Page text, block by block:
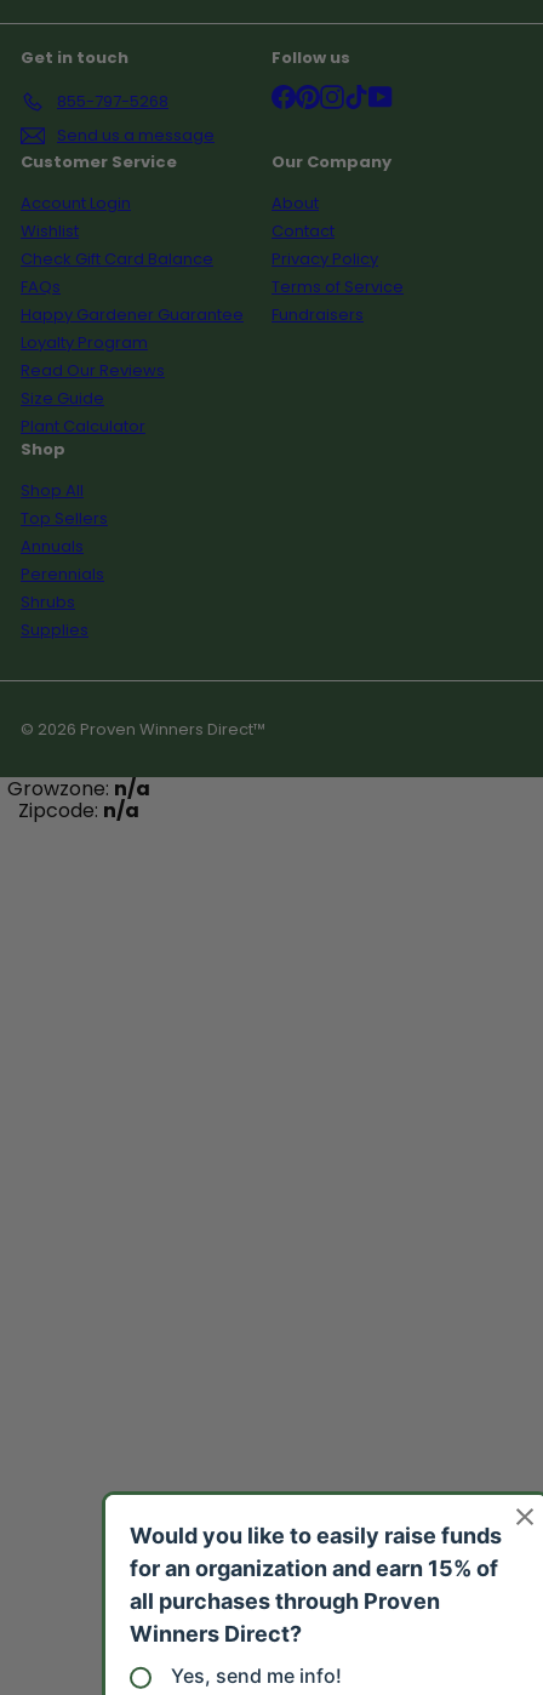
Get in touch
855-797-5268
Send us a message
Follow us
Facebook
Pinterest
Instagram
TikTok
Customer Service
Account Login
Wishlist
Check Gift Card Balance
FAQs
Happy Gardener Guarantee
Loyalty Program
Read Our Reviews
Size Guide
Plant Calculator
Our Company
About
Contact
Privacy Policy
Terms of Service
Fundraisers
Shop
Shop All
Top Sellers
Annuals
Perennials
Shrubs
Supplies
© 2026 Proven Winners Direct™
Growzone: n/a
Zipcode: n/a